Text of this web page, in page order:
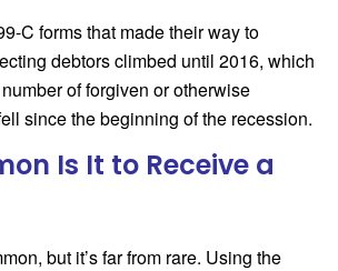
C forms that made their way to
debtors climbed until 2016, which
of forgiven or otherwise
since the beginning of the recession.
Is It to Receive a
but it’s far from rare. Using the